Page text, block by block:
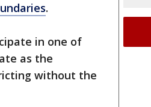
.
in one of
as the
without the